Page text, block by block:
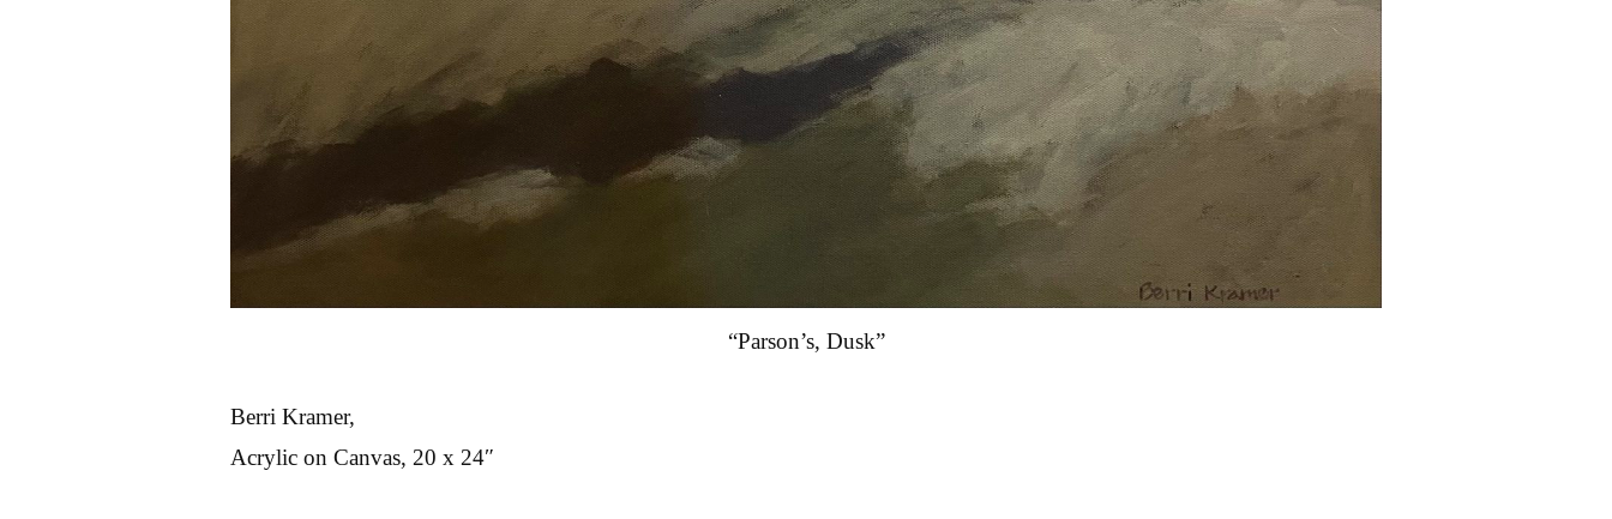
“Parson’s, Dusk”
Berri Kramer,
Acrylic on Canvas, 20 x 24″